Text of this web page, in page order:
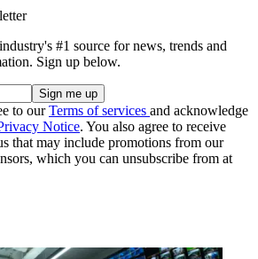
#1 source for news, trends and
Sign up below.
to ourTerms of services and acknowledge
Notice. You also agree to receive
that may include promotions from our
which you can unsubscribe from at